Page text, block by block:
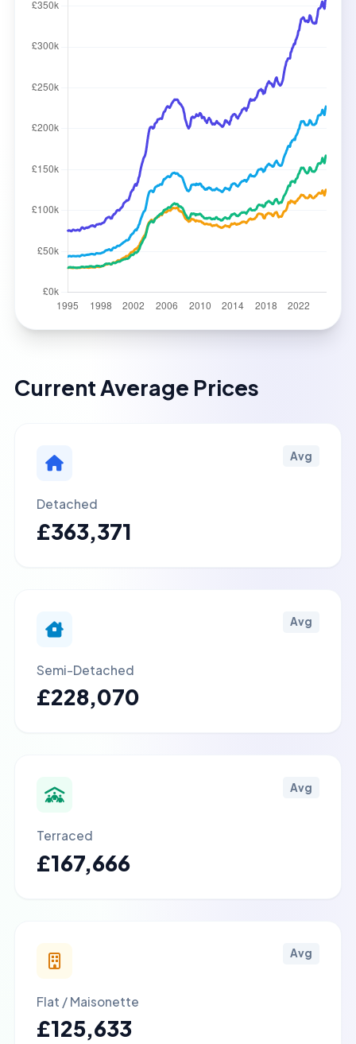
Current Average Prices
Avg
Detached
£363,371
Avg
Semi-Detached
£228,070
Avg
Terraced
£167,666
Avg
Flat / Maisonette
£125,633